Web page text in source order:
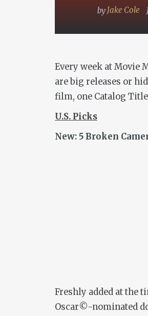
by Jake Cole
Every week at Movie
are big releases or
film, one Catalog
U.S. Picks
New: 5 Broken
Freshly added at the
Oscar©-nominated